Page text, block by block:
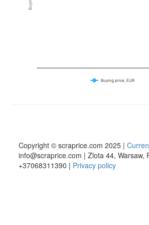
Buying price, EUR
Copyright © scraprice.com 2025 |
info@scraprice.com | Zlota 44, Warsaw,
+37068311390 | Privacy policy